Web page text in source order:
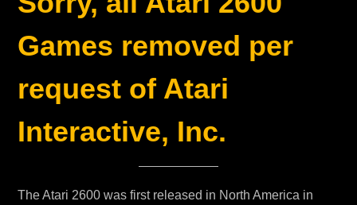
Games removed per
request of Atari
Interactive, Inc.
The Atari 2600 was first released in North America in